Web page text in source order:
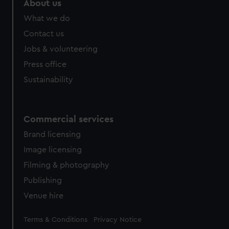
About us
What we do
Contact us
Jobs & volunteering
Press office
Sustainability
Commercial services
Brand licensing
Image licensing
Filming & photography
Publishing
Venue hire
Legal
Terms & Conditions Privacy Notice